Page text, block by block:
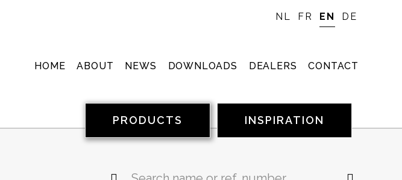
NL FR EN DE
HOME ABOUT NEWS DOWNLOADS DEALERS CONTACT
PRODUCTS INSPIRATION